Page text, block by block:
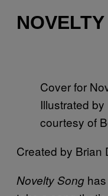
Cover for
Illustrated
courtesy of
Created by Brian
Novelty Song